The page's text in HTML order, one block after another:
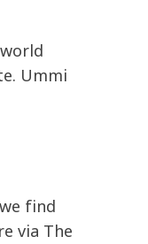
Ummi
find
via The